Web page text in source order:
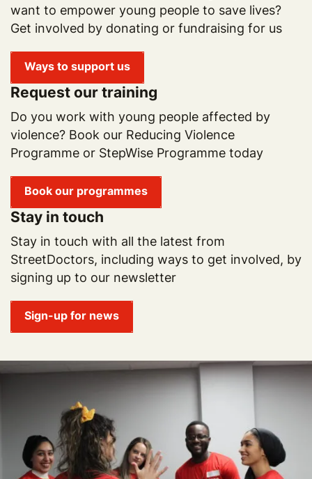
want to empower young people to save lives?
Get involved by donating or fundraising for us
Ways to support us
Request our training
Do you work with young people affected by
violence? Book our Reducing Violence
Programme or StepWise Programme today
Book our programmes
Stay in touch
Stay in touch with all the latest from
StreetDoctors, including ways to get involved, by
signing up to our newsletter
Sign-up for news